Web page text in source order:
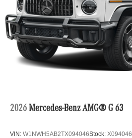
2026 Mercedes-Benz AMG® G 63
VIN: W1NWH5AB2TX094046Stock: X094046